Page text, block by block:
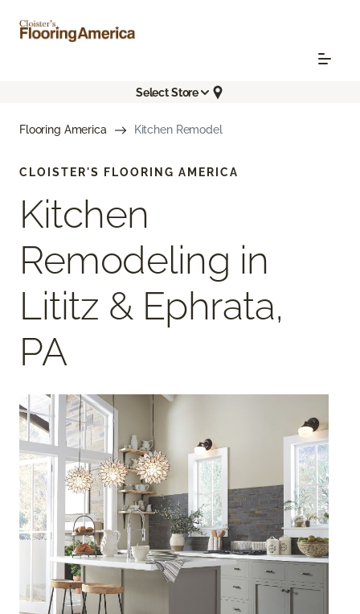
Select Store
Flooring America Kitchen Remodel
CLOISTER'S FLOORING AMERICA
Kitchen
Remodeling in
Lititz & Ephrata,
PA